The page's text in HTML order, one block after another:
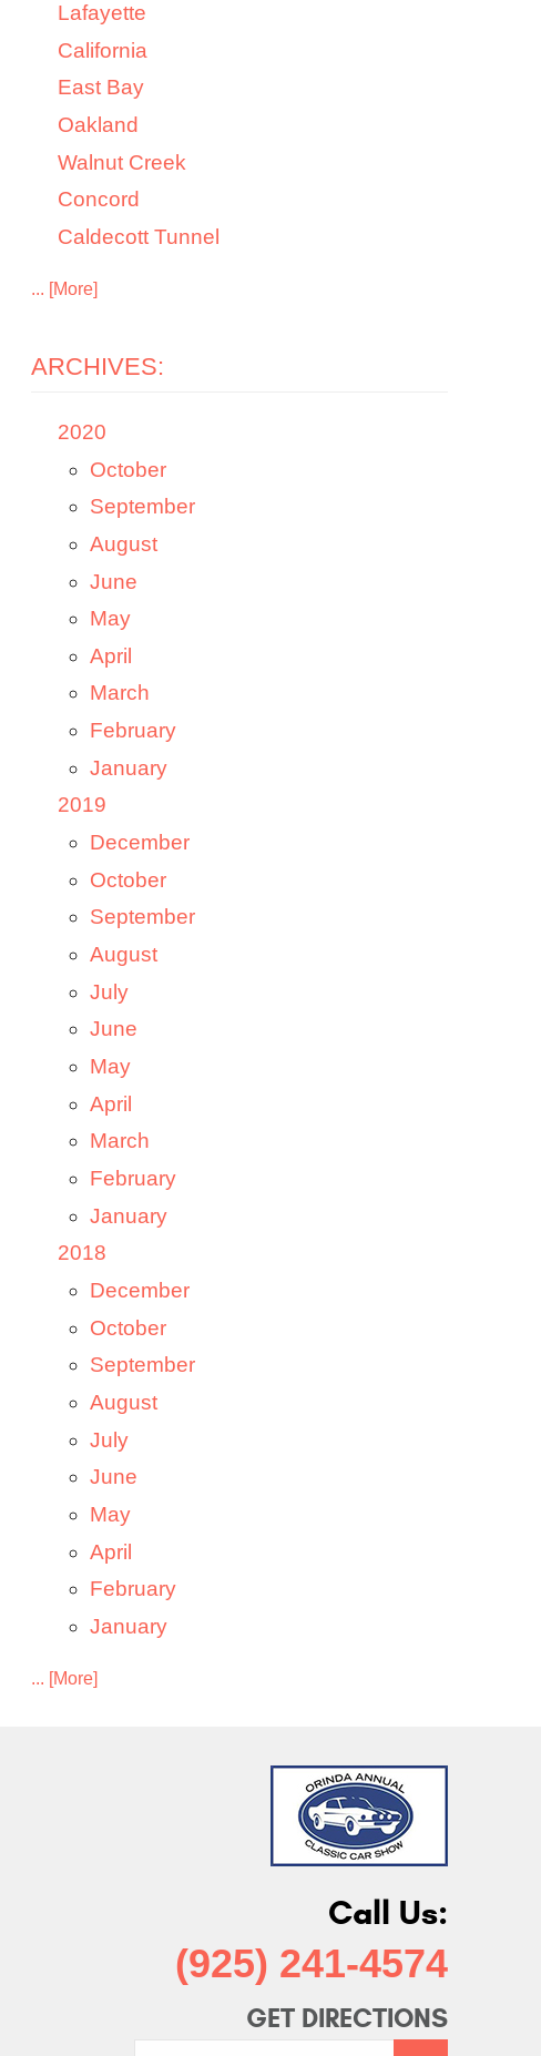
Lafayette
California
East Bay
Oakland
Walnut Creek
Concord
Caldecott Tunnel
... [More]
ARCHIVES:
2020
October
September
August
June
May
April
March
February
January
2019
December
October
September
August
July
June
May
April
March
February
January
2018
December
October
September
August
July
June
May
April
February
January
... [More]
Call Us:
(925) 241-4574
GET DIRECTIONS